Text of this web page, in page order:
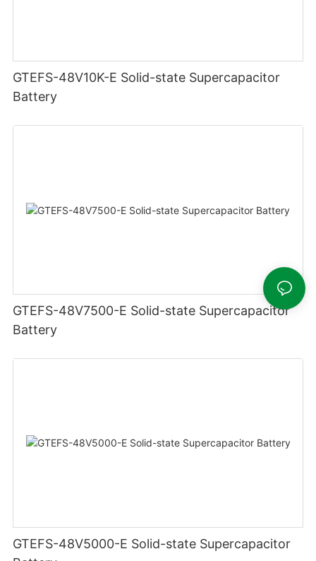
GTEFS-48V10K-E Solid-state Supercapacitor
Battery
GTEFS-48V7500-E Solid-state Supercapacitor
Battery
GTEFS-48V5000-E Solid-state Supercapacitor